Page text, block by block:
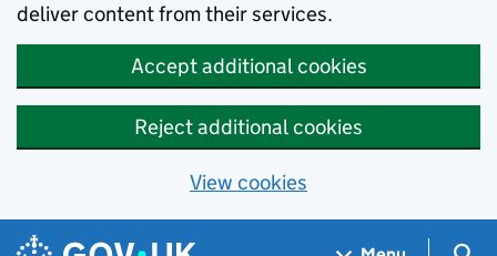
deliver content from their services.
Accept additional cookies
Reject additional cookies
View cookies
Skip to main content
Navigation menu